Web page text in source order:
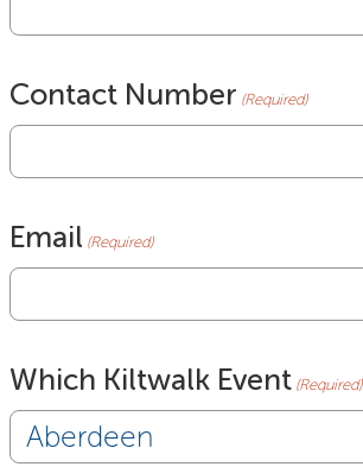
Contact Number (Required)
Email (Required)
Which Kiltwalk Event (Required)